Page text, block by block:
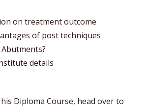
on treatment outcome
of post techniques
details
Diploma Course, head over to